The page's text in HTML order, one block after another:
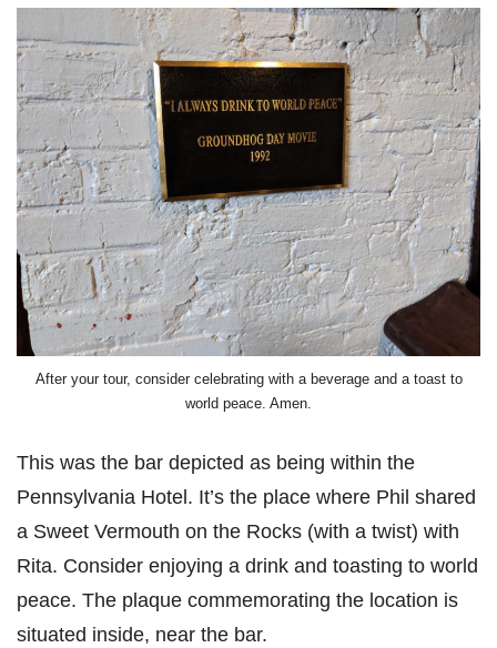
After your tour, consider celebrating with a beverage and a toast to
world peace. Amen.
This was the bar depicted as being within the
Pennsylvania Hotel. It’s the place where Phil shared
a Sweet Vermouth on the Rocks (with a twist) with
Rita. Consider enjoying a drink and toasting to world
peace. The plaque commemorating the location is
situated inside, near the bar.